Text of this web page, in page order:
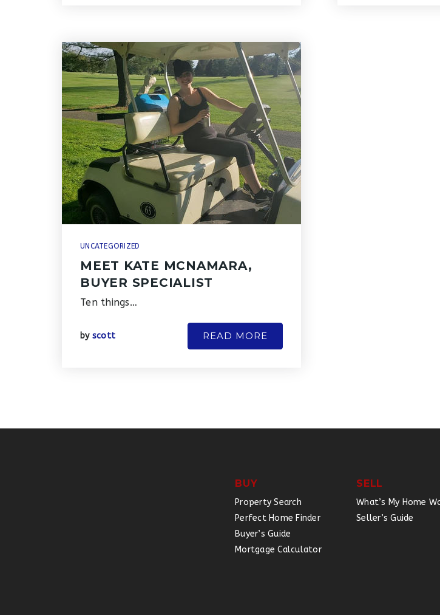
UNCATEGORIZED
MEET KATE MCNAMARA,
BUYER SPECIALIST
Ten things…
by scott READ MORE
BUY
Property Search
Perfect Home Finder
Buyer’s Guide
Mortgage Calculator
SELL
What’s My Home
Seller’s Guide